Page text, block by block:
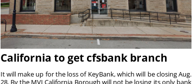
California to get cfsbank branch
It will make up for the loss of KeyBank, which will be closing Aug.
28. By the MVI California Borough will not be losing its only bank